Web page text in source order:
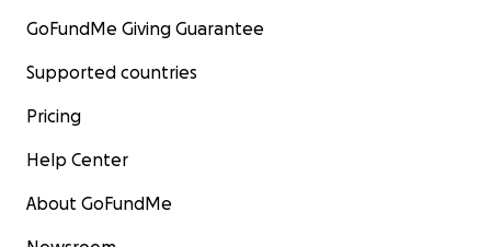
GoFundMe Giving Guarantee
Supported countries
Pricing
Help Center
About GoFundMe